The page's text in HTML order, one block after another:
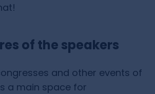
of the speakers
and other events of
a main space for